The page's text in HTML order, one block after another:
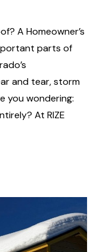
A Homeowner’s
parts of
and tear, storm
you wondering:
At RIZE